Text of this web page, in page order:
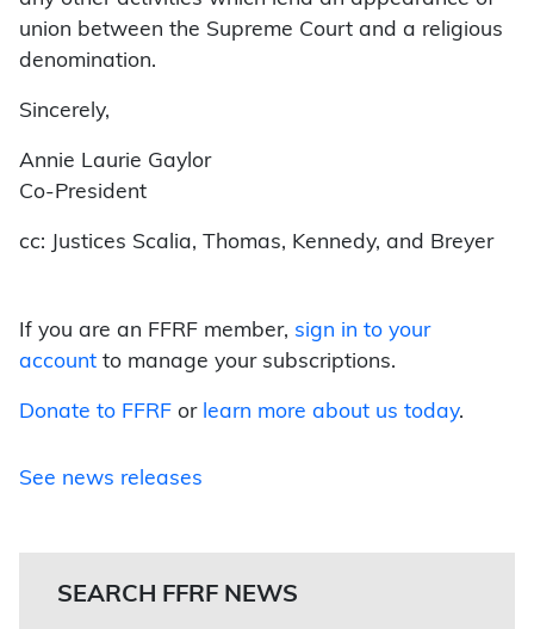
union between the Supreme Court and a religious
denomination.
Sincerely,
Annie Laurie Gaylor
Co-President
cc: Justices Scalia, Thomas, Kennedy, and Breyer
If you are an FFRF member, sign in to your
account to manage your subscriptions.
Donate to FFRF or learn more about us today.
See news releases
SEARCH FFRF NEWS